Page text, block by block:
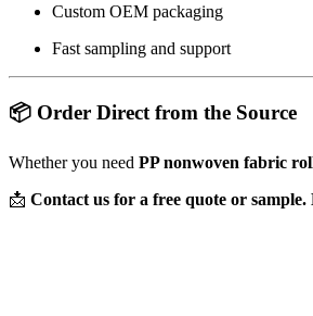
Custom OEM packaging
Fast sampling and support
📦 Order Direct from the Source
Whether you need PP nonwoven fabric
📩 Contact us for a free quote or